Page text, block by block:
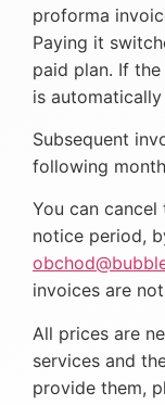
proforma
Paying it
paid plan. If
is
Subsequent
following
You can
notice period,
invoices are
All prices are
services and
provide them,